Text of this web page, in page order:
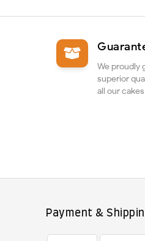
We proudly
superior
all our
Payment &